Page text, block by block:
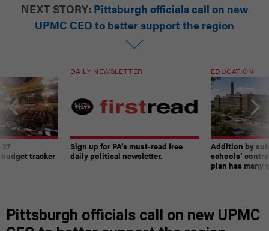
NEXT STORY: Pittsburgh officials call on new
UPMC CEO to better support the region
tracker
DAILY NEWSLETTER
Sign up for PA’s must-read free
daily political newsletter.
EDUCATION
Addition by
schools’
plan has many
Pittsburgh officials call on new UPMC